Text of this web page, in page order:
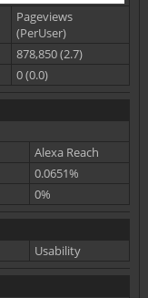
Pageviews
(PerUser)
878,850 (2.7)
0 (0.0)
Alexa Reach
0.0651%
0%
Usability